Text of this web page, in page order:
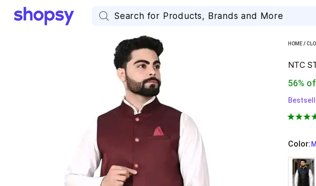
HOME/
NTC
56%
Color: